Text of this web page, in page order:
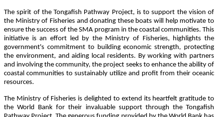
The spirit of the Tongafish Pathway Project, is to support the vision of
the Ministry of Fisheries and donating these boats will help motivate to
ensure the success of the SMA program in the coastal communities. This
initiative is an effort led by the Ministry of Fisheries, highlights the
government's commitment to building economic strength, protecting
the environment, and aiding local residents. By working with partners
and involving the community, the project seeks to enhance the ability of
coastal communities to sustainably utilize and profit from their oceanic
resources.
The Ministry of Fisheries is delighted to extend its heartfelt gratitude to
the World Bank for their invaluable support through the Tongafish